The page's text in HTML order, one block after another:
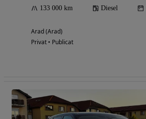
133 000 km Diesel
Arad (Arad)
Privat • Publicat